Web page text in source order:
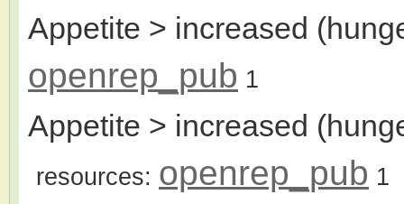
Appetite > increased
openrep_pub 1
Appetite > increased
resources: openrep_pub 1